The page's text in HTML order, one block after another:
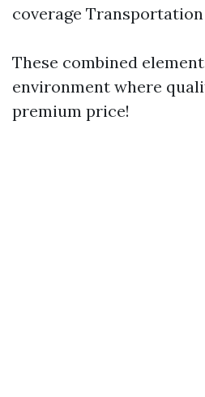
coverage Transportation
These combined
environment where
premium price!